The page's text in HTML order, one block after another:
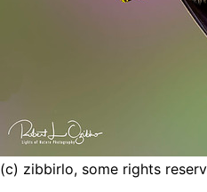
(c) zibbirlo, some rights